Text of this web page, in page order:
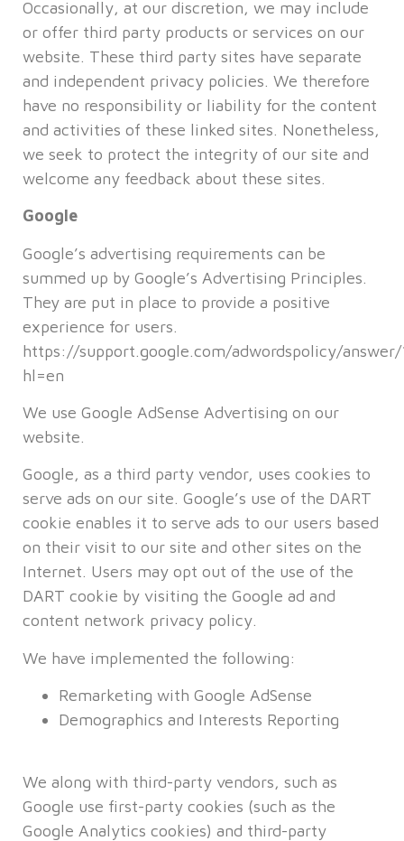
Occasionally, at our discretion, we may include
or offer third party products or services on our
website. These third party sites have separate
and independent privacy policies. We therefore
have no responsibility or liability for the content
and activities of these linked sites. Nonetheless,
we seek to protect the integrity of our site and
welcome any feedback about these sites.
Google
Google’s advertising requirements can be
summed up by Google’s Advertising Principles.
They are put in place to provide a positive
experience for users.
https://support.google.com/adwordspolicy/answer/
hl=en
We use Google AdSense Advertising on our
website.
Google, as a third party vendor, uses cookies to
serve ads on our site. Google’s use of the DART
cookie enables it to serve ads to our users based
on their visit to our site and other sites on the
Internet. Users may opt out of the use of the
DART cookie by visiting the Google ad and
content network privacy policy.
We have implemented the following:
Remarketing with Google AdSense
Demographics and Interests Reporting
We along with third-party vendors, such as
Google use first-party cookies (such as the
Google Analytics cookies) and third-party